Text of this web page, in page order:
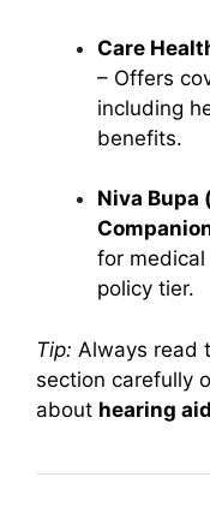
Care
– Offers
including
benefits.
Niva Bupa
for
policy tier.
Tip: Always read
section carefully
about hearing